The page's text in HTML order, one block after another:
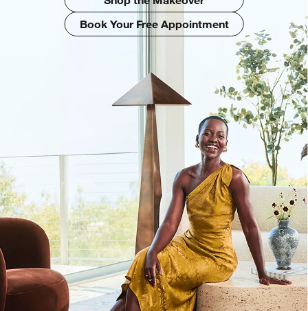
Book Your Free Appointment